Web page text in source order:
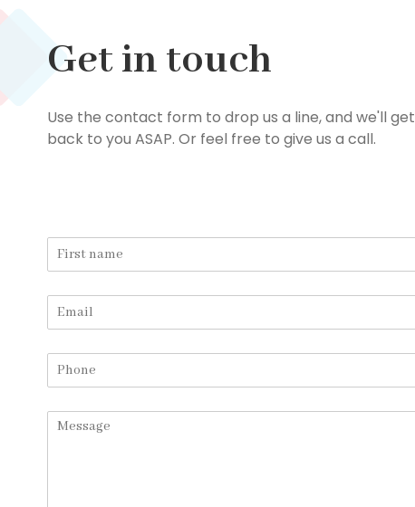
Get in touch
Use the contact form to drop us a line, and we'll get
back to you ASAP. Or feel free to give us a call.